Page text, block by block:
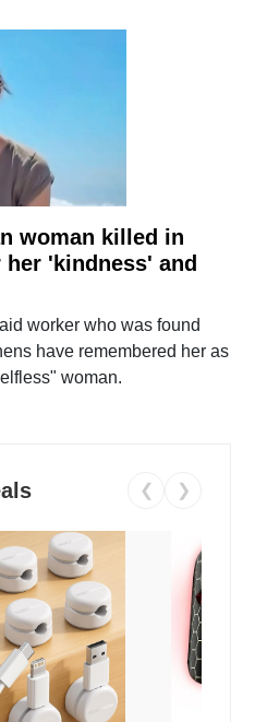
woman killed in
her 'kindness' and
worker who was found
have remembered her as
woman.
❮ ❯